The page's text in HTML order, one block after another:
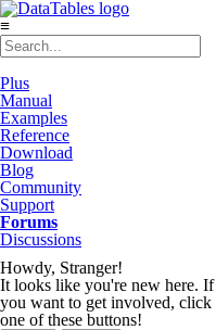
≡
Plus
Manual
Examples
Reference
Download
Blog
Community
Support
Forums
Discussions
Howdy, Stranger!
It looks like you're new here. If
you want to get involved, click
one of these buttons!